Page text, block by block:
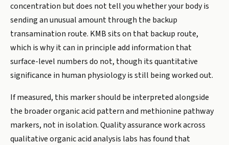
concentration but does not tell you whether your body is
sending an unusual amount through the backup
transamination route. KMB sits on that backup route,
which is why it can in principle add information that
surface-level numbers do not, though its quantitative
significance in human physiology is still being worked out.
If measured, this marker should be interpreted alongside
the broader organic acid pattern and methionine pathway
markers, not in isolation. Quality assurance work across
qualitative organic acid analysis labs has found that